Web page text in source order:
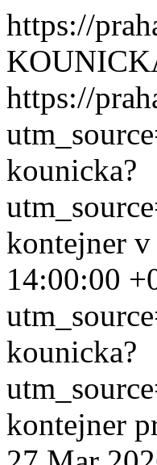
https://
https://
kounicka?
kontejner
14:00:00
kounicka?
kontejner